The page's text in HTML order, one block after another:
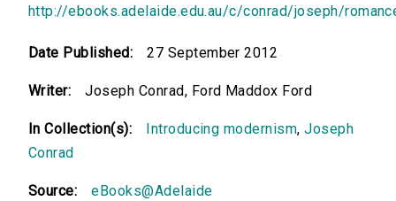
http://ebooks.adelaide.edu.au/c/conrad/joseph/
Date Published: 27 September 2012
Writer: Joseph Conrad, Ford Maddox Ford
In Collection(s): Introducing modernism,Joseph
Conrad
Source: eBooks@Adelaide